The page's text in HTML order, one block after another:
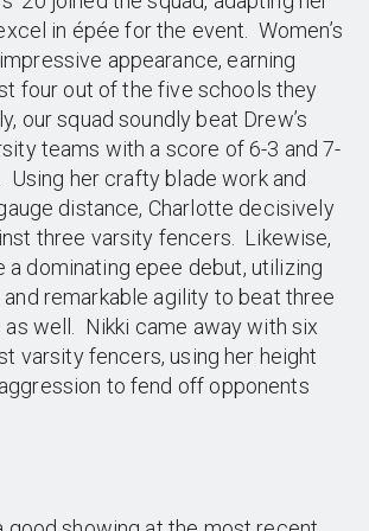
in épée for the event. Women’s
appearance, earning
four out of the five schools they
our squad soundly beat Drew’s
teams with a score of 6-3 and 7-
Using her crafty blade work and
distance, Charlotte decisively
three varsity fencers. Likewise,
a dominating epee debut, utilizing
remarkable agility to beat three
well. Nikki came away with six
varsity fencers, using her height
to fend off opponents